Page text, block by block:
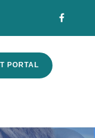
PORTAL